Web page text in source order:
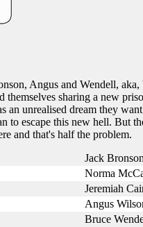
Angus and Wendell,
themselves sharing a new
an unrealised dream they
to escape this new hell. But
and that's half the problem.
Jack Bronson
Norma
Jeremiah
Angus
Bruce